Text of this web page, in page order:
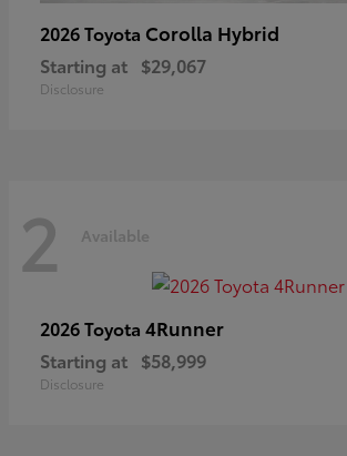
2026 Toyota Corolla Hybrid
Starting at $29,067
Disclosure
2 Available
2026 Toyota 4Runner
Starting at $58,999
Disclosure